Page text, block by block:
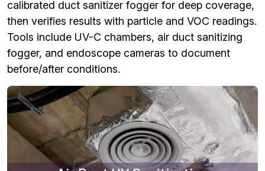
calibrated duct sanitizer fogger for deep coverage,
then verifies results with particle and VOC readings.
Tools include UV-C chambers, air duct sanitizing
fogger, and endoscope cameras to document
before/after conditions.